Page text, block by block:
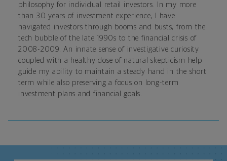
philosophy for individual retail investors. In my more
than 30 years of investment experience, I have
navigated investors through booms and busts, from the
tech bubble of the late 1990s to the financial crisis of
2008-2009. An innate sense of investigative curiosity
coupled with a healthy dose of natural skepticism help
guide my ability to maintain a steady hand in the short
term while also preserving a focus on long-term
investment plans and financial goals.